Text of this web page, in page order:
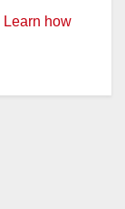
Learn how